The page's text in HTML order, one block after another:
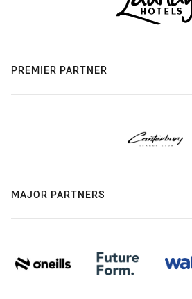
PREMIER PARTNER
MAJOR PARTNERS